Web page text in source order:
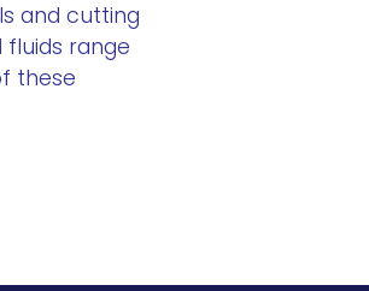
and cutting
fluids range
these